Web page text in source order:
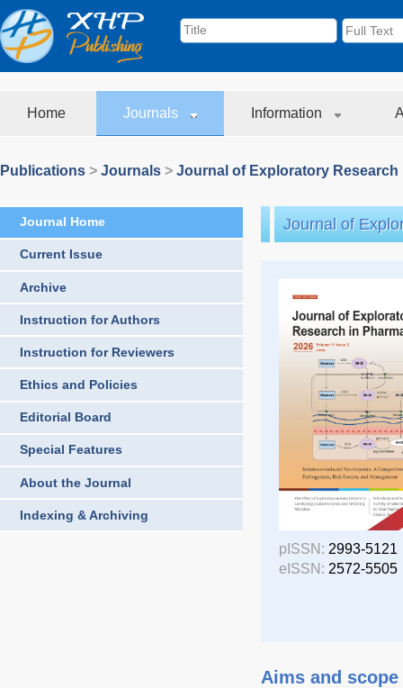
Home Journals Information
Publications > Journals > Journal of Exploratory
Journal Home
Current Issue
Archive
Instruction for Authors
Instruction for Reviewers
Ethics and Policies
Editorial Board
Special Features
About the Journal
Indexing & Archiving
Journal of
pISSN: 2993-5121
eISSN: 2572-5505
Aims and scope